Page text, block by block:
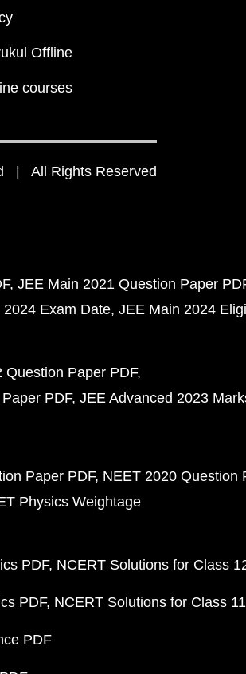
Offline
courses
| All Rights Reserved
JEE Main 2021 Question Paper
Exam Date JEE Main 2024
Question Paper PDF
PDF JEE Advanced 2023
Paper PDF NEET 2020 Question
Physics Weightage
PDF NCERT Solutions for Class
PDF NCERT Solutions for Class
PDF